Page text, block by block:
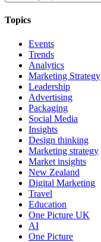
Topics
Events
Trends
Analytics
Marketing Strategy
Leadership
Advertising
Packaging
Social Media
Insights
Design thinking
Marketing strategy
Market insights
New Zealand
Digital Marketing
Travel
Education
One Picture UK
AI
One Picture